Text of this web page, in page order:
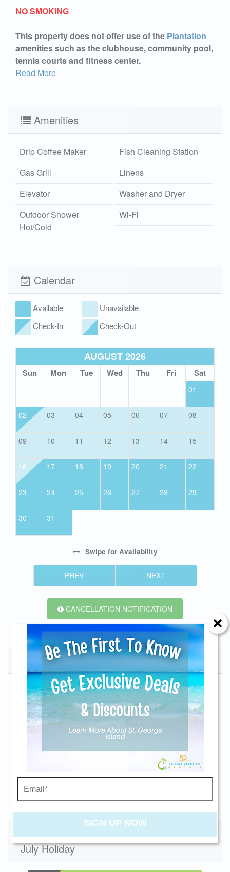
Send Your Stay!
Send yourself an email with your current
booking details so you can finish booking your
beach getaway whenever you're ready!
NO SMOKING
This property does not offer use of the Plantation
amenities such as the clubhouse, community pool,
tennis courts and fitness center.
Read More
Amenities
Drip Coffee Maker
Fish Cleaning Station
Gas Grill
Linens
Elevator
Washer and Dryer
Outdoor Shower
Hot/Cold
Wi-Fi
Hot TubCalendar
Available
Unavailable
Check-In
Check-Out
AUGUST 2026
Sun Mon Tue Wed Thu Fri Sat
01
02 03 04 05 06 07 08
09 10 11 12 13 14 15
16 17 18 19 20 21 22
23 24 25 26 27 28 29
30 31
Swipe for Availability
PREV NEXT
CANCELLATION NOTIFICATION
Seasonal Rates
Season Daily Weekly
MinStay
Spring 2026
$1442 $8100
4
Summer 2026
- $9200
Fall 2026
$1442 $8100
4
4
High 2027
Mid 2027
$1442 $8100
4
Swipefor Rates
Specials - Does not apply to 4th of
July Holiday
SIGN UP NOW